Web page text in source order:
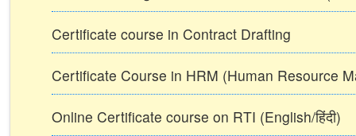
Certificate course in Contract Drafting
Certificate Course in HRM (Human Resource
Online Certificate course on RTI (English/हिंदी)